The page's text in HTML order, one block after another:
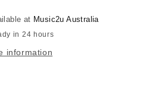
Book
at Music2u Australia
in 24 hours
information